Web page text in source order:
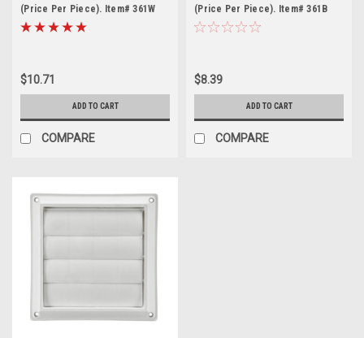
(Price Per Piece). Item# 361W
$10.71
ADD TO CART
COMPARE
(Price Per Piece). Item# 361B
$8.39
ADD TO CART
COMPARE